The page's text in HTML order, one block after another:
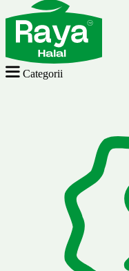
Categorii